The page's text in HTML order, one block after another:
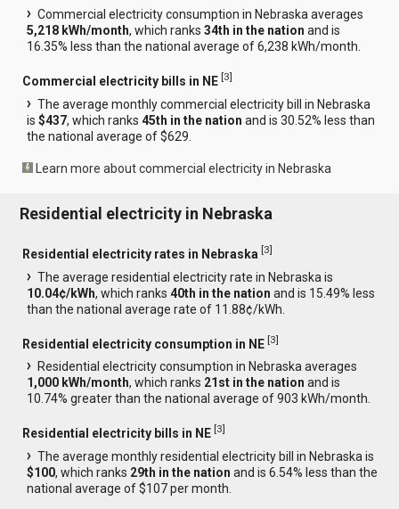
Commercial electricity consumption in Nebraska averages
5,218 kWh/month, which ranks34th in the nation and is
16.35% less than the national average of 6,238 kWh/month.
Commercial electricity bills in NE [3]
The average monthly commercial electricity bill in Nebraska
is$437, which ranks45th in the nation and is 30.52% less than
the national average of $629.
Learn more about commercial electricity in Nebraska
Residential electricity in Nebraska
Residential electricity rates in Nebraska [3]
The average residential electricity rate in Nebraska is
10.04¢/kWh, which ranks40th in the nation and is 15.49% less
than the national average rate of 11.88¢/kWh.
Residential electricity consumption in NE [3]
Residential electricity consumption in Nebraska averages
1,000 kWh/month, which ranks 21st in the nation and is
10.74% greater than the national average of 903 kWh/month.
Residential electricity bills in NE [3]
The average monthly residential electricity bill in Nebraska is
$100, which ranks 29th in the nation and is 6.54% less than the
national average of $107 per month.